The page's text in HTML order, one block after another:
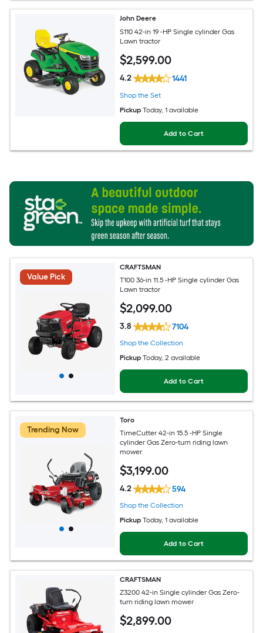
John Deere
S110 42-in 19 -HP Single cylinder Gas
Lawn tractor
$2,599.00
4.2 1441
Shop the Set
Pickup Today, 1 available
Add to Cart
Value Pick
CRAFTSMAN
T100 36-in 11.5 -HP Single cylinder Gas
Lawn tractor
$2,099.00
3.8 7104
Shop the Collection
Pickup Today, 2 available
Add to Cart
Trending Now
Toro
TimeCutter 42-in 15.5 -HP Single
cylinder Gas Zero-turn riding lawn
mower
$3,199.00
4.2 594
Shop the Collection
Pickup Today, 1 available
Add to Cart
CRAFTSMAN
Z3200 42-in Single cylinder Gas Zero-
turn riding lawn mower
$2,899.00